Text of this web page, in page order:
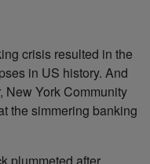
crisis resulted in the
in US history. And
New York Community
the simmering banking